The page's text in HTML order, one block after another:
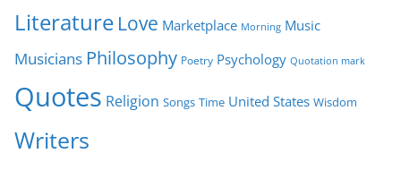
Literature Love Marketplace Morning Music
Musicians Philosophy Poetry Psychology Quotation mark
Quotes Religion Songs Time United States Wisdom
Writers